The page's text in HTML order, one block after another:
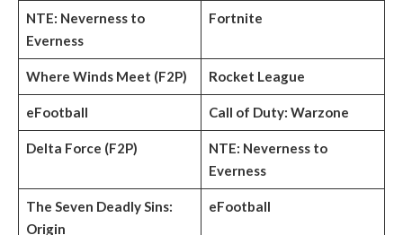
NTE: Neverness to
Everness
Fortnite
Where Winds Meet (F2P) Rocket League
eFootball Call of Duty: Warzone
Delta Force (F2P)
NTE: Neverness to
Everness
The Seven Deadly Sins:
Origin
eFootball